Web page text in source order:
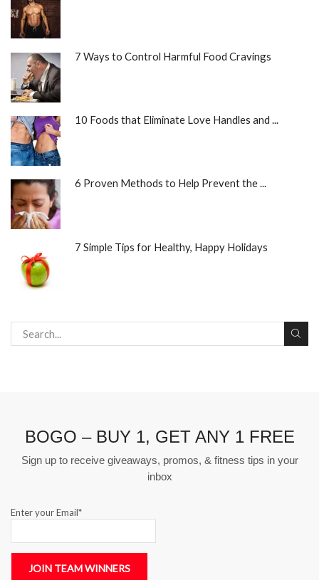
7 Ways to Control Harmful Food Cravings
10 Foods that Eliminate Love Handles and ...
6 Proven Methods to Help Prevent the ...
7 Simple Tips for Healthy, Happy Holidays
BOGO – BUY 1, GET ANY 1 FREE
Sign up to receive giveaways, promos, & fitness tips in your
inbox
Enter your Email*